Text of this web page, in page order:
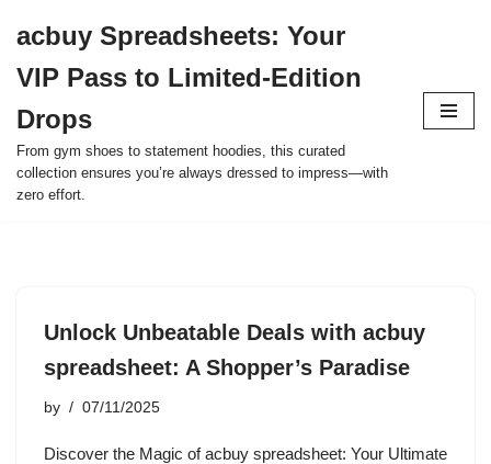
to
content
acbuy Spreadsheets: Your
VIP Pass to Limited-Edition
Drops
From gym shoes to statement hoodies, this curated
collection ensures you’re always dressed to impress—with
zero effort.
Unlock Unbeatable Deals with acbuy
spreadsheet: A Shopper’s Paradise
by 07/11/2025
Discover the Magic of acbuy spreadsheet: Your Ultimate